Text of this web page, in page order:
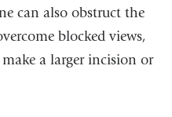
can also obstruct the
blocked views,
a larger incision or